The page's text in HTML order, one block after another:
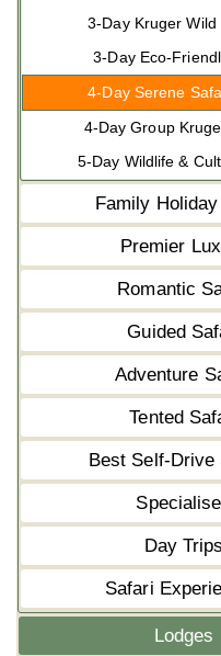
3-Day Kruger Wild
3-Day Eco-
4-Day Serene
4-Day Group
5-Day Wildlife &
Family
Premier
Romantic
Guided
Adventure
Tented
Best Self-Drive
Day Trips
Safari
Lodges